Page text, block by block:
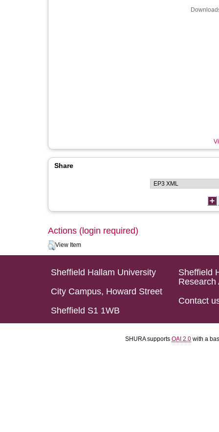
Share
Actions (login required)
View Item
Sheffield Hallam University
City Campus, Howard Street
Sheffield S1 1WB
Sheffield
Research
Contact
SHURA supports OAI 2.0 with a